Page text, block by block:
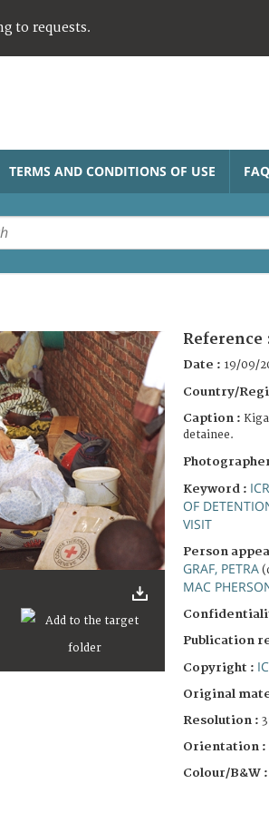
to requests.
TERMS AND CONDITIONS OF USE FAQ
Reference
Date : 19/09/
Country/
Caption :
detainee.
Keyword :
OF
VISIT
Person
GRAF, PETRA
MAC
Publication
Copyright :
Original
Resolution :
Orientation :
Colour/B&W :